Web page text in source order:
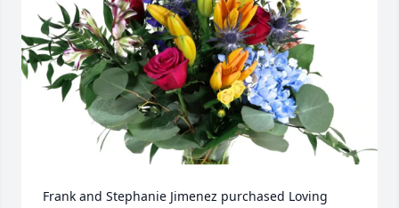
Frank and Stephanie Jimenez purchased Loving